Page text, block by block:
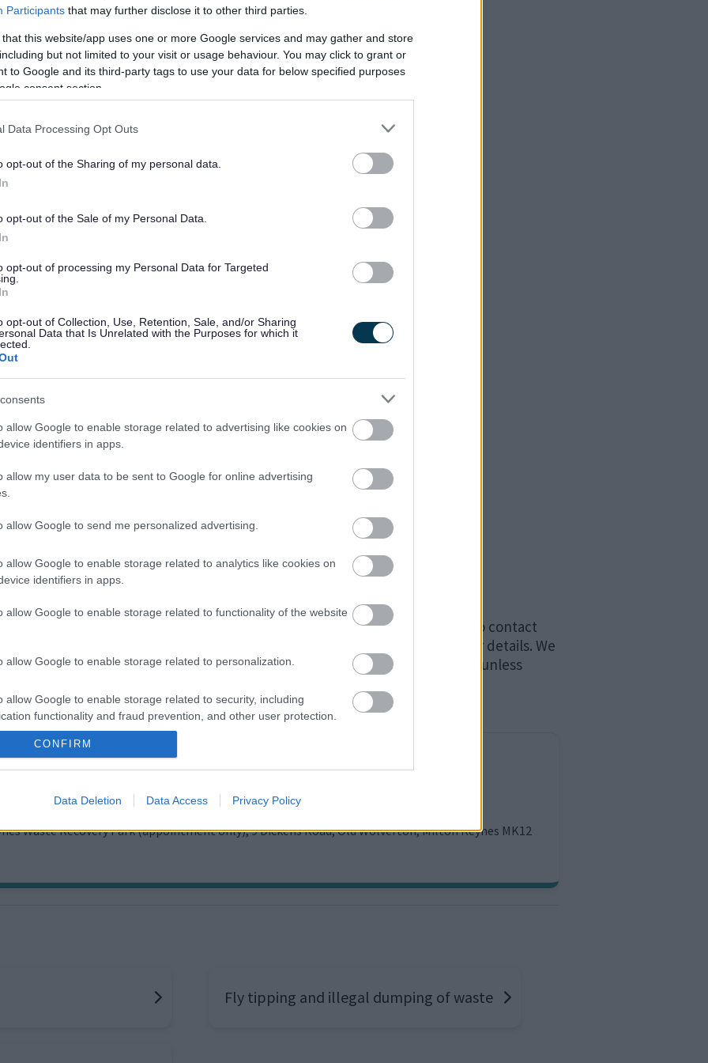
Participants that may further disclose it to other third parties.
that this website/app uses one or more Google services and may gather and store
but not limited to your visit or usage behaviour. You may click to grant or
to Google and its third-party tags to use your data for below specified purposes
consent section.
Data Processing Opt Outs
opt-out of the Sharing of my personal data.
opt-out of the Sale of my Personal Data.
opt-out of processing my Personal Data for Targeted
opt-out of Collection, Use, Retention, Sale, and/or Sharing
Data that Is Unrelated with the Purposes for which it
allow Google to enable storage related to advertising like cookies on
identifiers in apps.
allow my user data to be sent to Google for online advertising
allow Google to send me personalized advertising.
allow Google to enable storage related to analytics like cookies on
identifiers in apps.
allow Google to enable storage related to functionality of the website
allow Google to enable storage related to personalization.
allow Google to enable storage related to security, including
functionality and fraud prevention, and other user protection.
CONFIRM
Data Deletion Data Access Privacy Policy
powersto deal with:
clean up after their dogs
online or on the phone.
and litter bins
in a public area
stop
tipping (dumped rubbish) or abandoned trolleys
in public places
litter
litter bins to your
local parish or town council.
team on 01908 252570.
crime we will ask for your name and address as we may need to contact
All reports are confidential and the culprits will not be informed of your details. We
reports, but we may not be able to take any action against the culprit unless
and Recycling team contact information
Waste Recovery Park (appointment only), 9 Dickens Road, Old Wolverton, Milton Keynes MK12
Fly tipping and illegal dumping of waste